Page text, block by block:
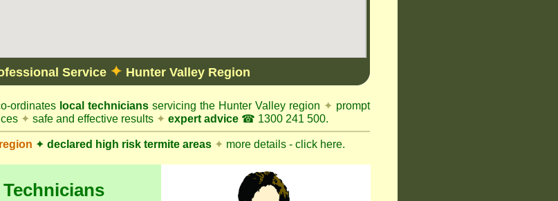
Service ✦ Hunter Valley Region
ordinates local technicians servicing the Hunter Valley region ✦ prompt
✦ safe and effective results ✦ expert advice ☎ 1300 241 500.
region ✦ declared high risk termite areas ✦ more details - click here.